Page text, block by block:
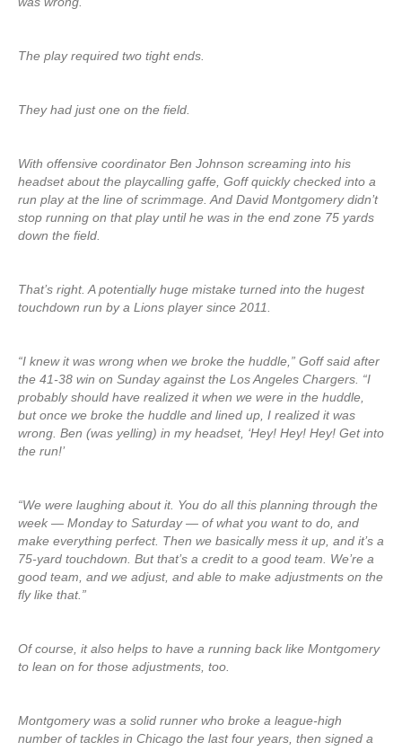
The play required two tight ends.
They had just one on the field.
With offensive coordinator Ben Johnson screaming into his
headset about the playcalling gaffe, Goff quickly checked into a
run play at the line of scrimmage. And David Montgomery didn’t
stop running on that play until he was in the end zone 75 yards
down the field.
That’s right. A potentially huge mistake turned into the hugest
touchdown run by a Lions player since 2011.
“I knew it was wrong when we broke the huddle,” Goff said after
the 41-38 win on Sunday against the Los Angeles Chargers. “I
probably should have realized it when we were in the huddle,
but once we broke the huddle and lined up, I realized it was
wrong. Ben (was yelling) in my headset, ‘Hey! Hey! Hey! Get into
the run!’
“We were laughing about it. You do all this planning through the
week — Monday to Saturday — of what you want to do, and
make everything perfect. Then we basically mess it up, and it’s a
75-yard touchdown. But that’s a credit to a good team. We’re a
good team, and we adjust, and able to make adjustments on the
fly like that.”
Of course, it also helps to have a running back like Montgomery
to lean on for those adjustments, too.
Montgomery was a solid runner who broke a league-high
number of tackles in Chicago the last four years, then signed a